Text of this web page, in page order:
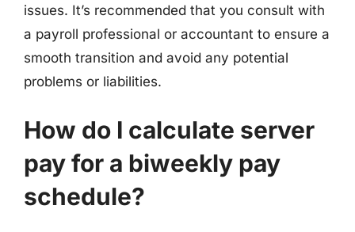
issues. It’s recommended that you consult with
a payroll professional or accountant to ensure a
smooth transition and avoid any potential
problems or liabilities.
How do I calculate server
pay for a biweekly pay
schedule?